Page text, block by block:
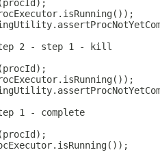
2 - step 1 - kill
1 - complete